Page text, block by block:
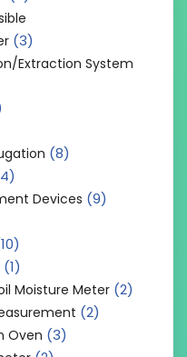
(3)
Extraction System
(8)
Devices (9)
(1)
Moisture Meter (2)
(2)
Oven (3)